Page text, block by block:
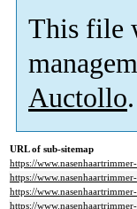
This file
Auctollo.
URL of sub-sitemap
https://
https://
https://
https://